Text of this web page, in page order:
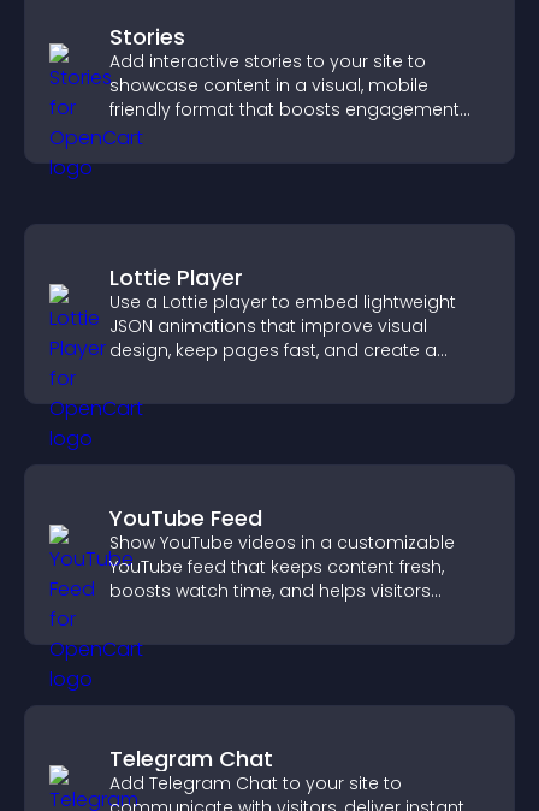
Stories
Add interactive stories to your site to
showcase content in a visual, mobile
friendly format that boosts engagement
and guides visitors toward action.
Lottie Player
Use a Lottie player to embed lightweight
JSON animations that improve visual
design, keep pages fast, and create a
YouTube Feed
Show YouTube videos in a customizable
YouTube feed that keeps content fresh,
boosts watch time, and helps visitors
Telegram Chat
Add Telegram Chat to your site to